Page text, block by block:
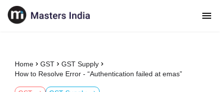
Home GST
GST Supply
How to Resolve Error - “Authentication failed at emas”